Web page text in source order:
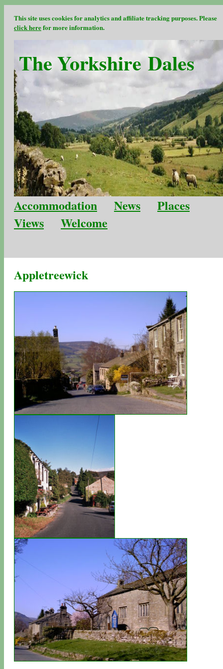
This site uses cookies for analytics and affiliate tracking purposes. Please
click herefor more information.
The Yorkshire Dales
Accommodation News
Places
Views
Welcome
Appletreewick